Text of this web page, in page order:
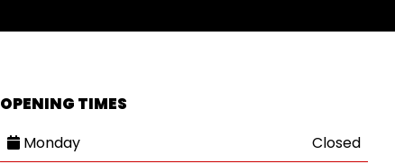
OPENING TIMES
Monday
Closed